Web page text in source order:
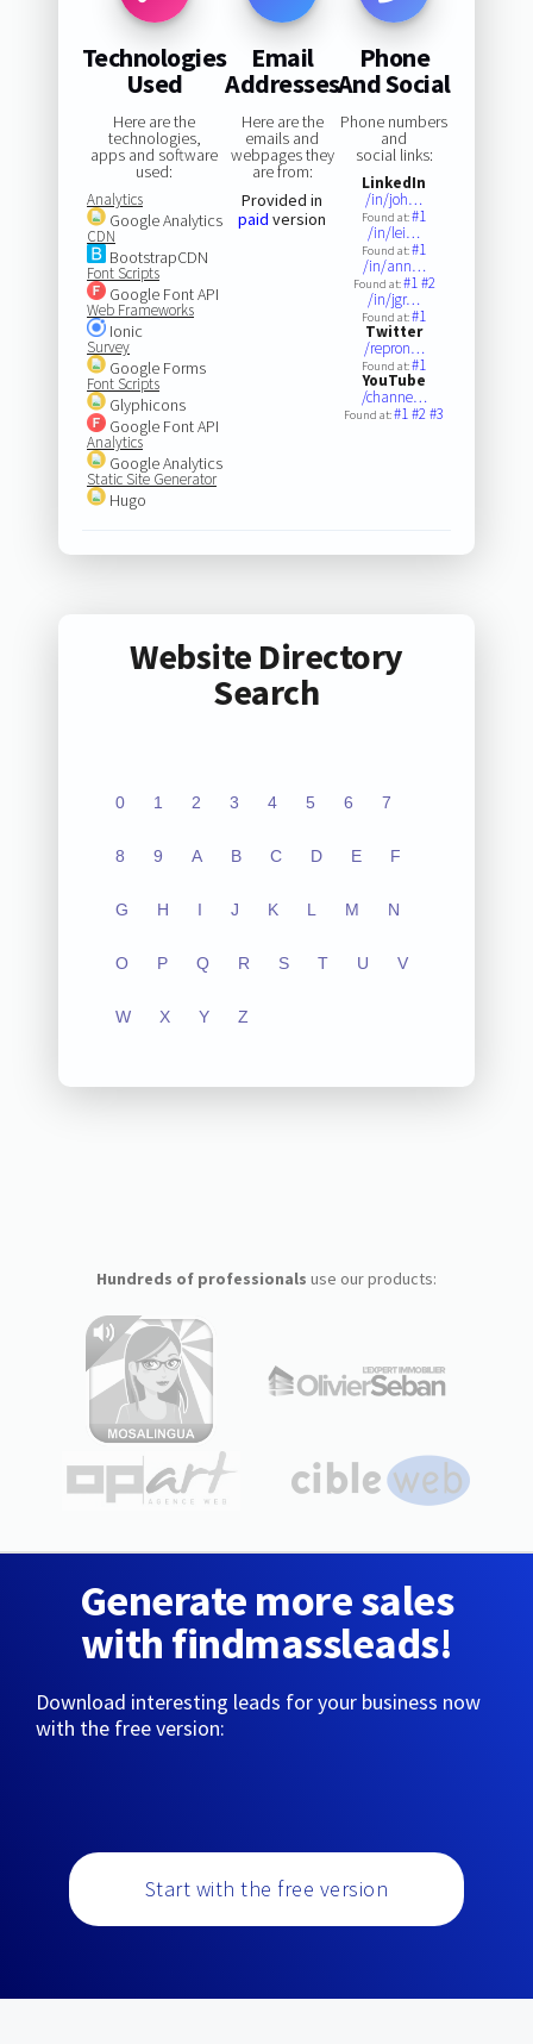
Technologies
Used
Here are the
technologies,
apps and software
used:
Analytics
Google Analytics
CDN
BootstrapCDN
Font Scripts
Google Font API
Web Frameworks
Ionic
Survey
Google Forms
Font Scripts
Glyphicons
Google Font API
Analytics
Google Analytics
Static Site Generator
Hugo
Email
Addresses
Here are the
emails and
webpages they
are from:
Provided in
paid version
Phone
And Social
Phone numbers
and
social links:
LinkedIn
/in/joh…
Found at:#1
/in/lei…
Found at:#1
/in/ann…
Found at:#1#2
/in/jgr…
Found at:#1
Twitter
/repron…
Found at:#1
YouTube
/channe…
Found at:#1#2#3
Website Directory
Search
0 1 2 3 4 5 6 7
8 9 A B C D E F
G H I J K L M N
O P Q R S T U V
W X Y Z
Hundreds of professionals use our products:
Generate more sales
with findmassleads!
Download interesting leads for your business now
with the free version:
Start with the free version